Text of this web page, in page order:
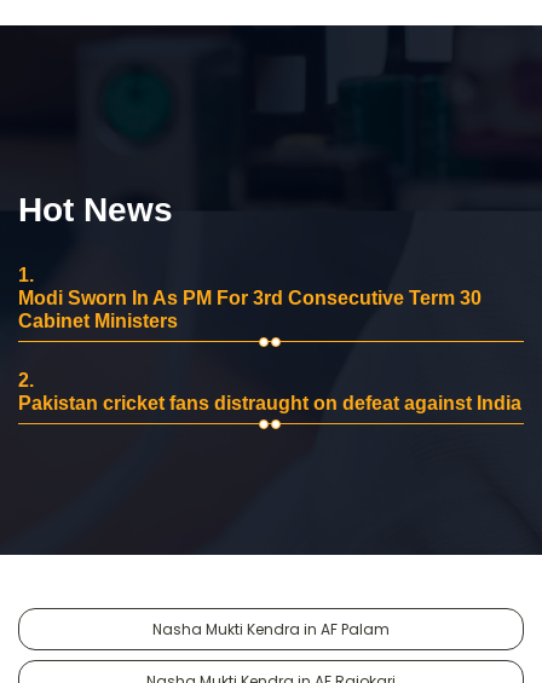
Hot News
1.
Modi Sworn In As PM For 3rd Consecutive Term 30
Cabinet Ministers
2.
Pakistan cricket fans distraught on defeat against India
Nasha Mukti Kendra in AF Palam